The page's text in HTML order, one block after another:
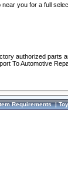
near you for a full
authorized parts
To Automotive
Requirements|